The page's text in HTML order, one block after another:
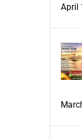
April